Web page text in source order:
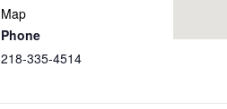
Map
Phone
218-335-4514